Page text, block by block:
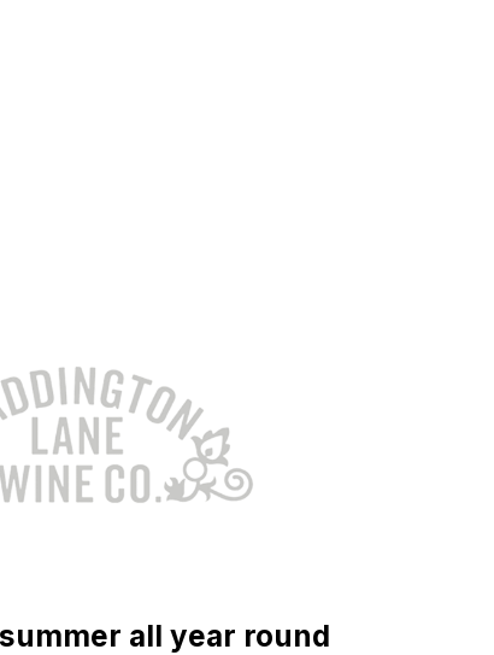
all year round